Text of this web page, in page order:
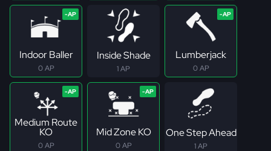
Indoor Baller
0 AP
Inside Shade
1 AP
Lumberjack
0 AP
Medium Route
KO
0 AP
Mid Zone KO
0 AP
One Step Ahead
1 AP